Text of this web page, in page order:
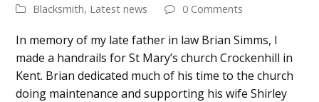
Blacksmith, Latest news 0 Comments
In memory of my late father in law Brian Simms, I
made a handrails for St Mary’s church Crockenhill in
Kent. Brian dedicated much of his time to the church
doing maintenance and supporting his wife Shirley